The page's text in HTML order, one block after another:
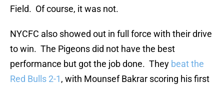
Field. Of course, it was not.
NYCFC also showed out in full force with their drive
to win. The Pigeons did not have the best
performance but got the job done. They beat the
Red Bulls 2-1, with Mounsef Bakrar scoring his first